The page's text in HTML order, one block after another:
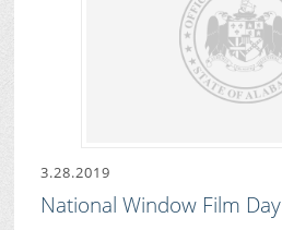
3.28.2019
National Window Film Day